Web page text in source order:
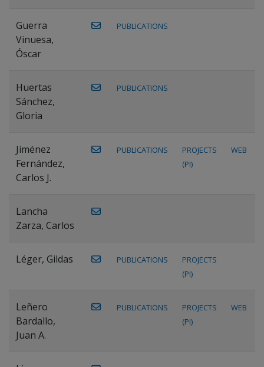
Guerra
Vinuesa,
Óscar
PUBLICATIONS
Huertas
Sánchez,
Gloria
PUBLICATIONS
Jiménez
Fernández,
Carlos J.
PUBLICATIONS
PROJECTS
(PI)
WEB
Lancha
Zarza, Carlos
Léger, Gildas PUBLICATIONS
PROJECTS
(PI)
Leñero
Bardallo,
Juan A.
PUBLICATIONS
PROJECTS
(PI)
WEB